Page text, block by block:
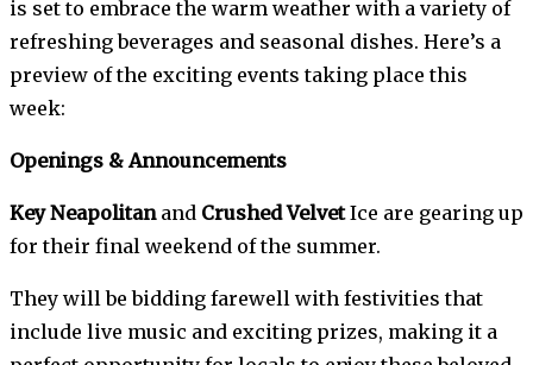
is set to embrace the warm weather with a variety of
refreshing beverages and seasonal dishes. Here’s a
preview of the exciting events taking place this
week:
Openings & Announcements
Key Neapolitanand Crushed VelvetIce are gearing up
for their final weekend of the summer.
They will be bidding farewell with festivities that
include live music and exciting prizes, making it a